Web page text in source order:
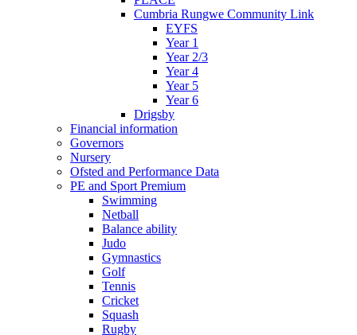
Cumbria Rungwe Community Link
EYFS
Year 1
Year 2/3
Year 4
Year 5
Year 6
Drigsby
Financial information
Governors
Nursery
Ofsted and Performance Data
PE and Sport Premium
Swimming
Netball
Balance ability
Judo
Gymnastics
Golf
Tennis
Cricket
Squash
Rugby